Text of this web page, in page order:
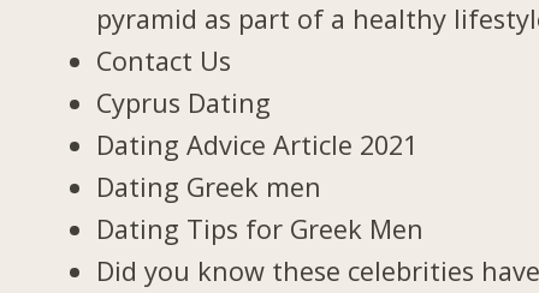
pyramid as part of a healthy
Contact Us
Cyprus Dating
Dating Advice Article 2021
Dating Greek men
Dating Tips for Greek Men
Did you know these celebrities